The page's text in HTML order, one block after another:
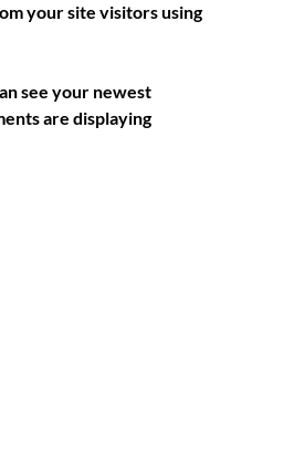
your site visitors using
see your newest
are displaying